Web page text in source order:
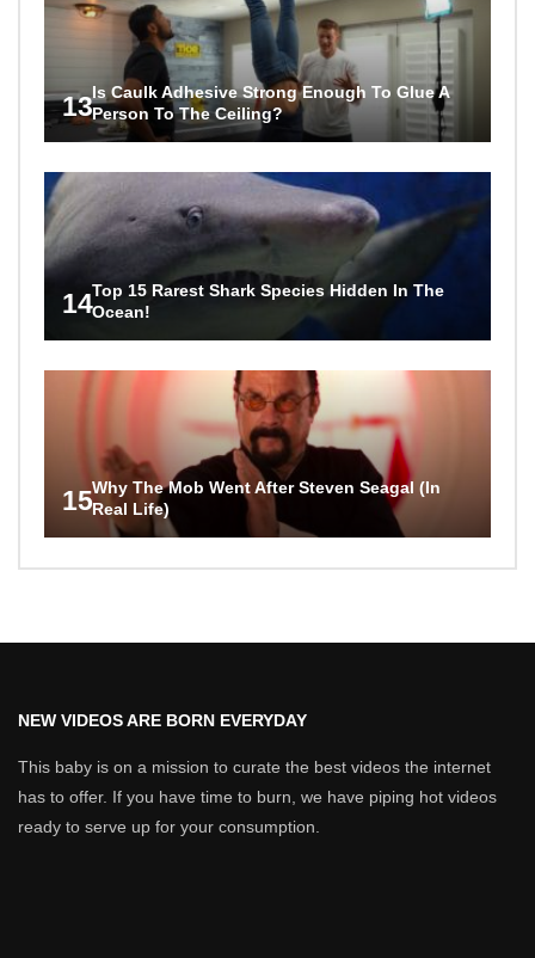
13Is Caulk Adhesive Strong Enough To Glue A
Person To The Ceiling?
14Top 15 Rarest Shark Species Hidden In The
Ocean!
15Why The Mob Went After Steven Seagal (In
Real Life)
NEW VIDEOS ARE BORN EVERYDAY
This baby is on a mission to curate the best videos the internet
has to offer. If you have time to burn, we have piping hot videos
ready to serve up for your consumption.